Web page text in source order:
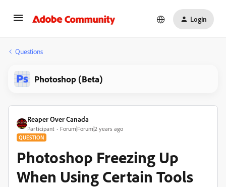
Login
Questions
Photoshop (Beta)
Reaper Over Canada
Participant Forum|Forum|2 years ago
QUESTION
Photoshop Freezing Up
When Using Certain Tools